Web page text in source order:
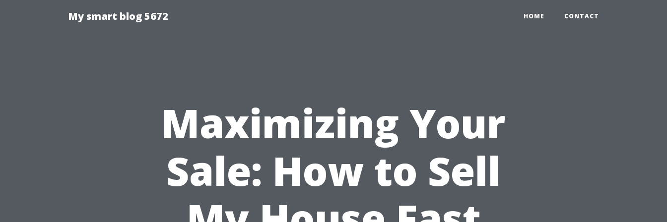
My smart blog 5672 HOME CONTACT
Maximizing Your
Sale: How to Sell